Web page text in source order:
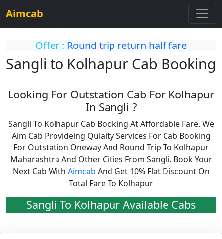
Aimcab
Offer : Round trip return half fare
Sangli to Kolhapur Cab Booking
Looking For Outstation Cab For Kolhapur
In Sangli ?
Sangli To Kolhapur Cab Booking At Affordable Fare. We
Aim Cab Provideing Qulaity Services For Cab Booking
For Outstation Oneway And Round Trip To Kolhapur
Maharashtra And Other Cities From Sangli. Book Your
Next Cab With Aimcab And Get 10% Flat Discount On
Total Fare To Kolhapur
Sangli To Kolhapur Available Cabs